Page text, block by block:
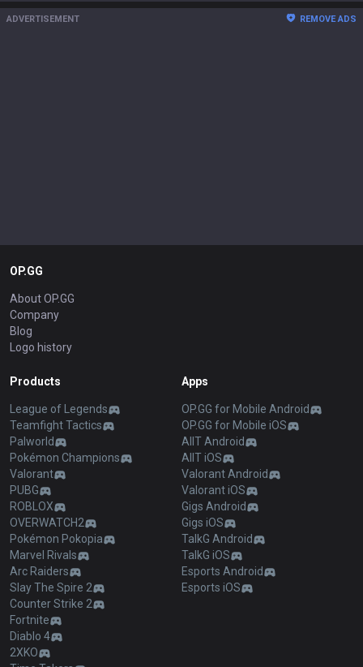
ADVERTISEMENT REMOVE ADS
OP.GG
About OP.GG
Company
Blog
Logo history
Products
League of Legends
Teamfight Tactics
Palworld
Pokémon Champions
Valorant
PUBG
ROBLOX
OVERWATCH2
Pokémon Pokopia
Marvel Rivals
Arc Raiders
Slay The Spire 2
Counter Strike 2
Fortnite
Diablo 4
2XKO
Apps
OP.GG for Mobile Android
OP.GG for Mobile iOS
AllT Android
AllT iOS
Valorant Android
Valorant iOS
Gigs Android
Gigs iOS
TalkG Android
TalkG iOS
Esports Android
Esports iOS